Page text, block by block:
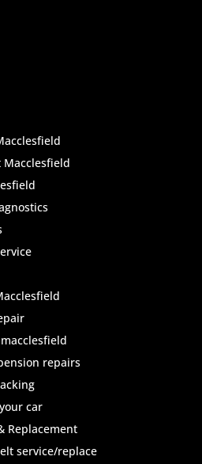
Macclesfield
repairs
car
Replacement
service/replace